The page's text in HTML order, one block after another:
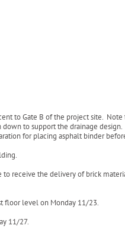
to Gate B of the project site. Note
to support the drainage design.
for placing asphalt binder
receive the delivery of brick
floor level on Monday 11/23.
11/27.